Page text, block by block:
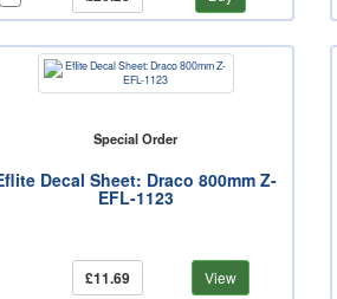
Special Order
Decal Sheet: Draco 800mm Z-
EFL-1123
£11.69 View